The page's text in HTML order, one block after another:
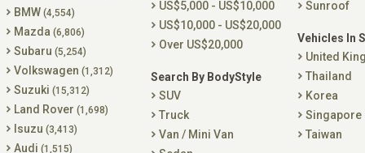
BMW (4,554)
Mazda (6,806)
Subaru (5,254)
Volkswagen (1,312)
Suzuki (15,312)
Land Rover (1,698)
Isuzu (3,413)
Audi (1,515)
US$5,000 - US$10,000
US$10,000 - US$20,000
Over US$20,000
Search By BodyStyle
SUV
Truck
Van / Mini Van
Sunroof
Vehicles In
United
Thailand
Korea
Singapore
Taiwan